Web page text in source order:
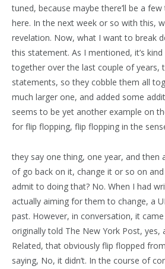
tuned, because maybe there’ll be a
here. In the next week or so with this,
revelation. Now, what I want to break
this statement. As I mentioned, it’s
together over the last couple of years,
statements, so they cobble them all
much larger one, and added some
seems to be yet another example on
for flip flopping, flip flopping in the
they say one thing, one year, and then
of go back on it, change it or so on
admit to doing that? No. When I had
actually aiming for them to change, a
past. However, in conversation, it
originally told The New York Post, yes,
Related, that obviously flip flopped
saying, No, it didn’t. In the course of